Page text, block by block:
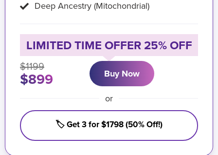
Deep Ancestry (Mitochondrial)
LIMITED TIME OFFER 25% OFF
$1199
$899 Buy Now
or
🏷️ Get 3 for $1798 (50% Off!)